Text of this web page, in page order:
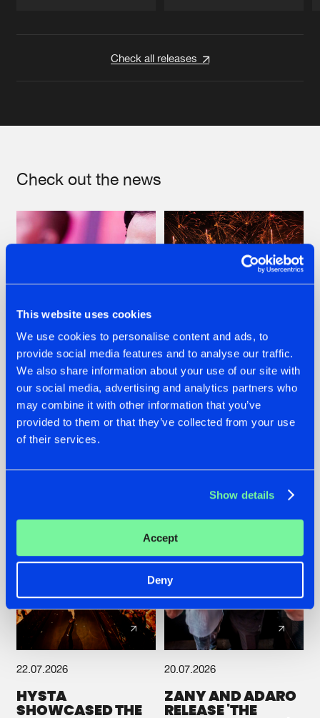
This website uses cookies
We use cookies to personalise content and ads, to
provide social media features and to analyse our traffic.
We also share information about your use of our site with
our social media, advertising and analytics partners who
may combine it with other information that you’ve
provided to them or that they’ve collected from your use
of their services.
Show details
Accept
Deny
Check all releases
Check out the news
07.08.2026
TATANKA GOES
BACK TO HIS
ROOTS WITH
'BEYOND TIME'
22.07.2026
FRONTLINER'S HIT
'DISCORECORD'
GETS A FRESH NEW
22.07.2026
HYSTA
SHOWCASED THE
20.07.2026
ZANY AND ADARO
RELEASE 'THE